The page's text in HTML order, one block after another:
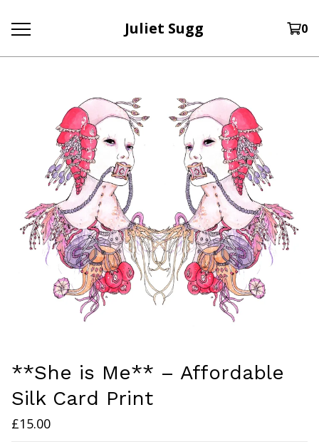
Juliet Sugg 0
**She is Me** – Affordable
Silk Card Print
£15.00